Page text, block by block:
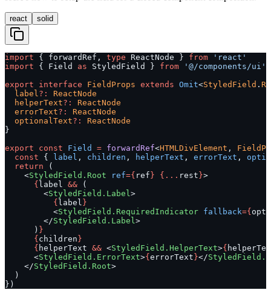
react solid
import { forwardRef, type ReactNode } from 'react'
import { Field as StyledField } from '@/components/ui'
export interface FieldProps extends Omit<StyledField .
  label
?:
ReactNode
  helperText
?:
ReactNode
  errorText
?:
ReactNode
  optionalText
?:
ReactNode
}
export const Field = forwardRef<HTMLDivElement ,
  const
{ label , children , helperText , errorText ,
  return
(
    <
StyledField.Root ref={ ref } {... rest }>
      {
label && (
        <
StyledField.Label>
          {
label }
          <
StyledField.RequiredIndicator fallback={
        </
StyledField.Label>
      )
}
      {
children }
      {
helperText && <StyledField.HelperText>{
      <
StyledField.ErrorText>{ errorText }</
    </
StyledField.Root>
  )
})